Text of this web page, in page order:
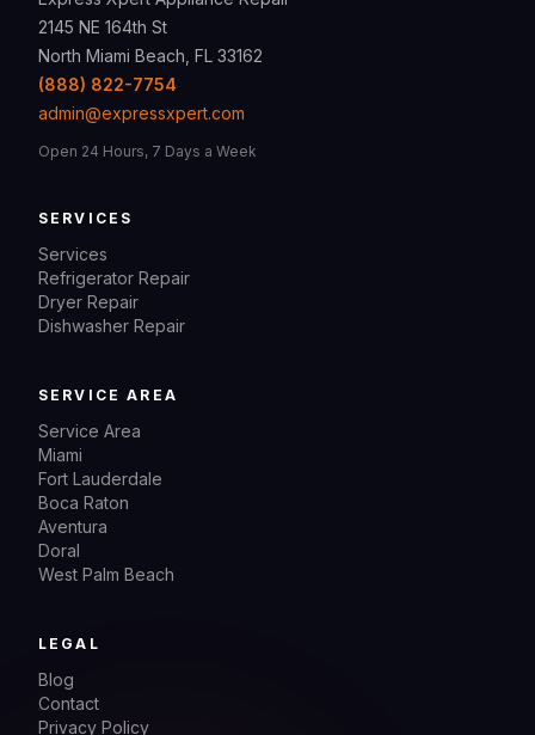
2145 NE 164th St
North Miami Beach, FL 33162
(888) 822-7754
admin@expressxpert.com
Open 24 Hours, 7 Days a Week
SERVICES
Services
Refrigerator Repair
Dryer Repair
Dishwasher Repair
SERVICE AREA
Service Area
Miami
Fort Lauderdale
Boca Raton
Aventura
Doral
West Palm Beach
LEGAL
Blog
Contact
Privacy Policy